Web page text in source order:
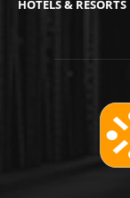
HOTELS & RESORTS